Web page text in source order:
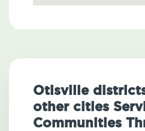
Otisville
other cities
Communities